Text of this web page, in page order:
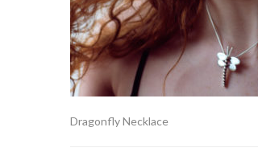
Dragonfly Necklace